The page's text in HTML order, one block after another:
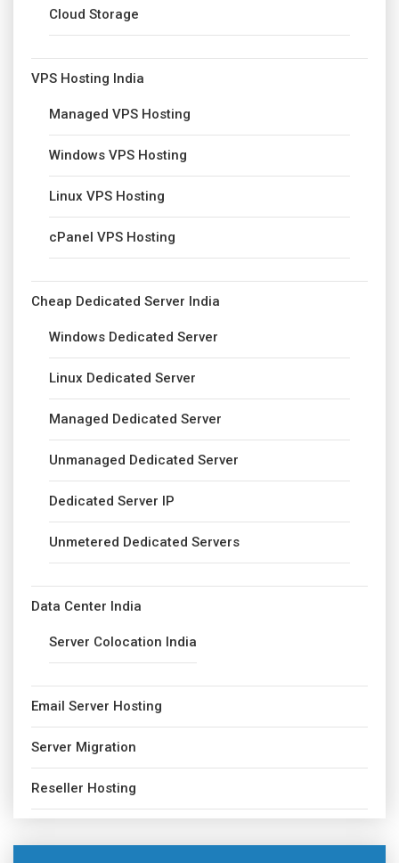
Cloud Storage
VPS Hosting India
Managed VPS Hosting
Windows VPS Hosting
Linux VPS Hosting
cPanel VPS Hosting
Cheap Dedicated Server India
Windows Dedicated Server
Linux Dedicated Server
Managed Dedicated Server
Unmanaged Dedicated Server
Dedicated Server IP
Unmetered Dedicated Servers
Data Center India
Server Colocation India
Email Server Hosting
Server Migration
Reseller Hosting